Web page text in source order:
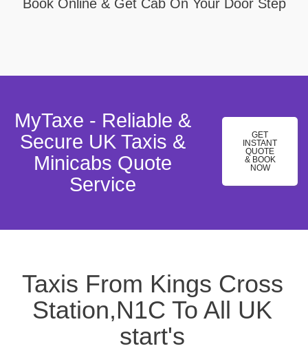
Book Online & Get Cab On Your Door Step
MyTaxe - Reliable &
Secure UK Taxis &
Minicabs Quote
Service
GET
INSTANT
QUOTE
& BOOK
NOW
Taxis From Kings Cross
Station,N1C To All UK
start's